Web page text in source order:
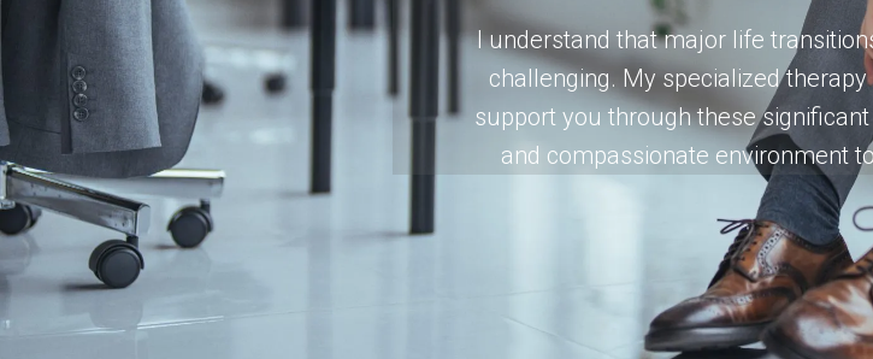
I understand that major life
challenging. My specialized
support you through these
and compassionate environment